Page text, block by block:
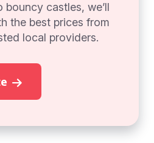
bouncy castles, we’ll
the best prices from
local providers.